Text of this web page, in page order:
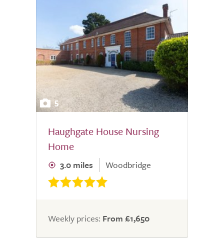
5
Haughgate House Nursing
Home
3.0 miles Woodbridge
Weekly prices: From £1,650